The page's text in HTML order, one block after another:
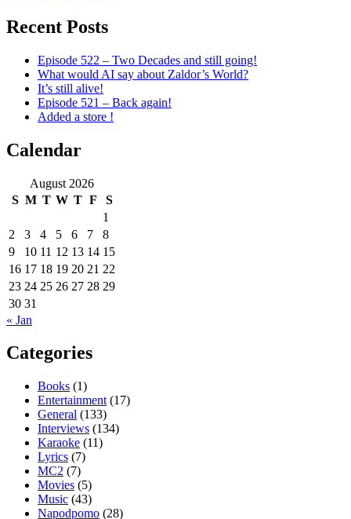
Recent Posts
Episode 522 – Two Decades and still going!
What would AI say about Zaldor’s World?
It’s still alive!
Episode 521 – Back again!
Added a store !
Calendar
August 2026
S M T W T F
S
1
2
3 4 5 6 7
8
9
10 11 12 13 14 15
16 17 18 19 20 21 22
23 24 25 26 27 28 29
30 31
« Jan
Categories
Books (1)
Entertainment (17)
General (133)
Interviews (134)
Karaoke (11)
Lyrics (7)
MC2 (7)
Movies (5)
Music (43)
Napodpomo (28)